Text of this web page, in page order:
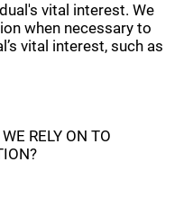
vital interest. We
when necessary to
vital interest, such as
RELY ON TO